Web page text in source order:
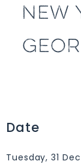
NEW
Date
Tuesday, 31